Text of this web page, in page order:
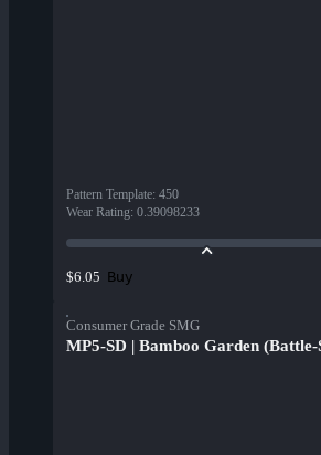
Pattern Template: 450
Wear Rating: 0.39098233
$6.05 Buy
Consumer Grade SMG
MP5-SD | Bamboo Garden